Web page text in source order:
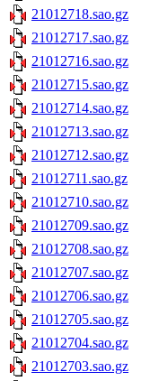
21012718.sao.gz
21012717.sao.gz
21012716.sao.gz
21012715.sao.gz
21012714.sao.gz
21012713.sao.gz
21012712.sao.gz
21012711.sao.gz
21012710.sao.gz
21012709.sao.gz
21012708.sao.gz
21012707.sao.gz
21012706.sao.gz
21012705.sao.gz
21012704.sao.gz
21012703.sao.gz